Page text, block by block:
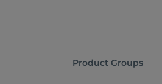
Product Groups